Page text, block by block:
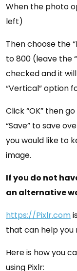
When the photo
left)
Then choose the
to 800 (leave the
checked and it
“Vertical” option
Click “OK” then
“Save” to save
you would like to
image.
If you do not
an alternative
https://Pixlr.com
that can help you
Here is how you
using Pixlr: